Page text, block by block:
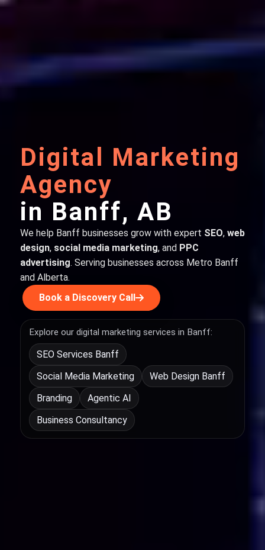
Digital Marketing
Agency
in Banff, AB
We help Banff businesses grow with expert SEO, web
design, social media marketing, and PPC
advertising. Serving businesses across Metro Banff
and Alberta.
Book a Discovery Call
Explore our digital marketing services in Banff:
SEO Services Banff
Social Media Marketing
Web Design Banff
Branding
Agentic AI
Business Consultancy